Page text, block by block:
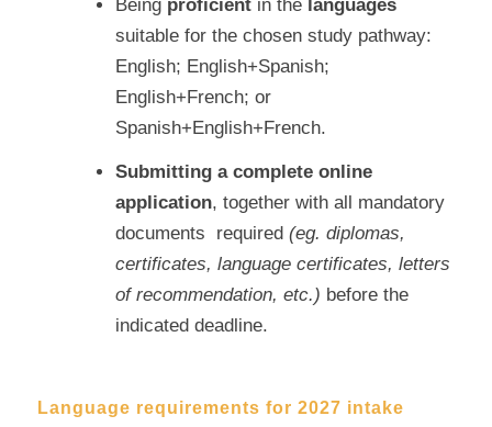
Being proficientin the languages
suitable for the chosen study pathway:
English; English+Spanish;
English+French; or
Spanish+English+French.
Submitting a complete online
application, together with all mandatory
documents required (eg. diplomas,
certificates, language certificates, letters
of recommendation, etc.) before the
indicated deadline.
Language requirements for 2027 intake